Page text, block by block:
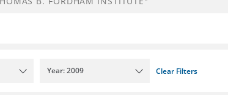
Year: 2009 Clear Filters